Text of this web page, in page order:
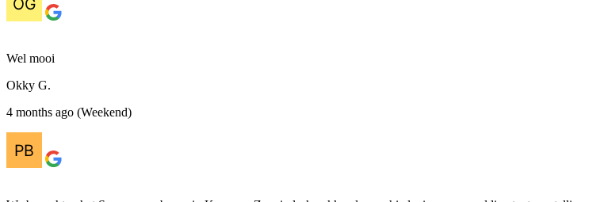
Wel mooi
Okky G.
4 months ago (Weekend)